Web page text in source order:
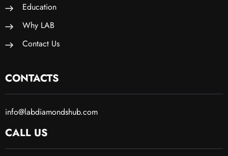
Education
Why LAB
Contact Us
CONTACTS
info@labdiamondshub.com
CALL US